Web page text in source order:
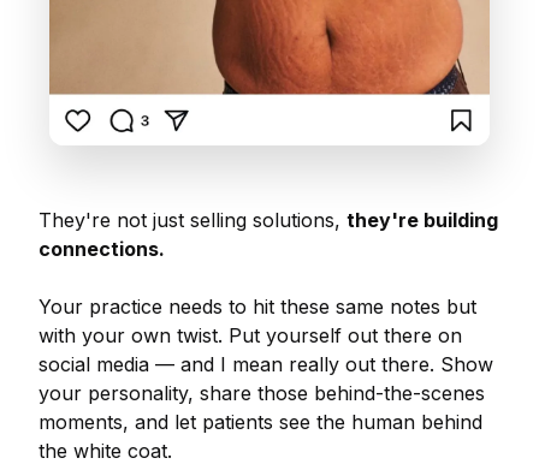
They're not just selling solutions, they're building
connections.
Your practice needs to hit these same notes but
with your own twist. Put yourself out there on
social media — and I mean really out there. Show
your personality, share those behind-the-scenes
moments, and let patients see the human behind
the white coat.